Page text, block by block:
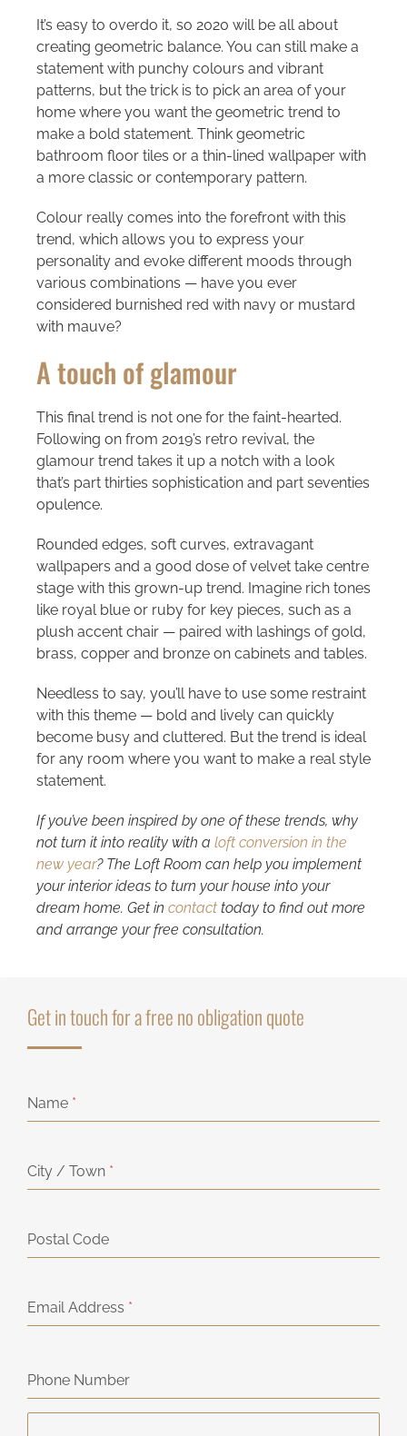
It’s easy to overdo it, so 2020 will be all about
creating geometric balance. You can still make a
statement with punchy colours and vibrant
patterns, but the trick is to pick an area of your
home where you want the geometric trend to
make a bold statement. Think geometric
bathroom floor tiles or a thin-lined wallpaper with
a more classic or contemporary pattern.
Colour really comes into the forefront with this
trend, which allows you to express your
personality and evoke different moods through
various combinations — have you ever
considered burnished red with navy or mustard
with mauve?
A touch of glamour
This final trend is not one for the faint-hearted.
Following on from 2019’s retro revival, the
glamour trend takes it up a notch with a look
that’s part thirties sophistication and part seventies
opulence.
Rounded edges, soft curves, extravagant
wallpapers and a good dose of velvet take centre
stage with this grown-up trend. Imagine rich tones
like royal blue or ruby for key pieces, such as a
plush accent chair — paired with lashings of gold,
brass, copper and bronze on cabinets and tables.
Needless to say, you’ll have to use some restraint
with this theme — bold and lively can quickly
become busy and cluttered. But the trend is ideal
for any room where you want to make a real style
statement.
If you’ve been inspired by one of these trends, why
not turn it into reality with a loft conversion in the
new year? The Loft Room can help you implement
your interior ideas to turn your house into your
dream home. Get in contacttoday to find out more
and arrange your free consultation.
Get in touch for a free no obligation quote
Name *
City / Town *
Postal Code
Email Address *
Phone Number